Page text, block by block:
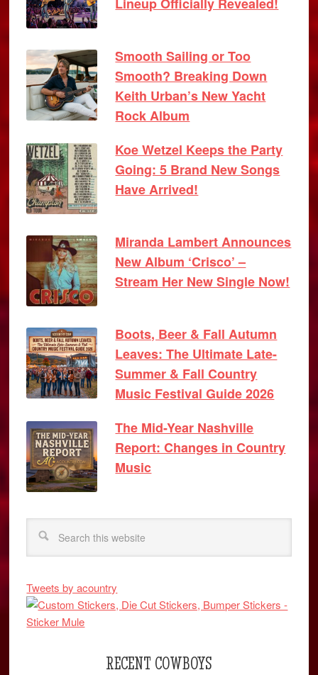
Smooth Sailing or Too
Smooth? Breaking Down
Keith Urban’s New Yacht
Rock Album
Koe Wetzel Keeps the Party
Going: 5 Brand New Songs
Have Arrived!
Miranda Lambert Announces
New Album ‘Crisco’ –
Stream Her New Single Now!
Boots, Beer & Fall Autumn
Leaves: The Ultimate Late-
Summer & Fall Country
Music Festival Guide 2026
The Mid-Year Nashville
Report: Changes in Country
Music
Tweets by acountry
RECENT COWBOYS